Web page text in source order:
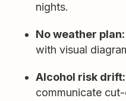
nights.
No weather plan:
with visual
Alcohol risk drift:
communicate